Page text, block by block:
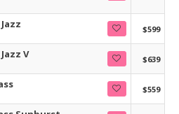
$599
V $639
$559